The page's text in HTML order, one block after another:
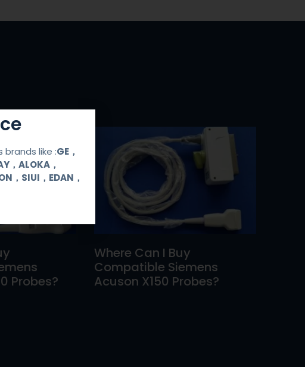
Probes?
Where Can I Buy
Compatible Siemens
Acuson X150 Probes?
like :GE，
，ALOKA，
，SIUI，EDAN，